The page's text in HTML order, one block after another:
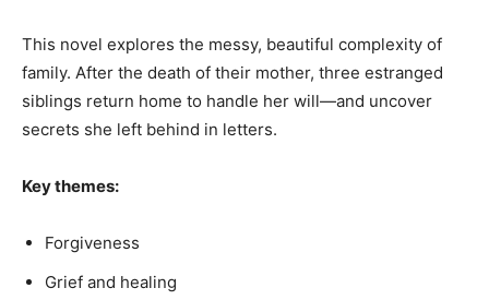
This novel explores the messy, beautiful complexity of
family. After the death of their mother, three estranged
siblings return home to handle her will—and uncover
secrets she left behind in letters.
Key themes:
Forgiveness
Grief and healing